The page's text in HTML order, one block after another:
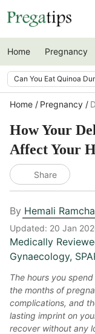
Home Pregnancy
Can You Eat Quinoa
Home Pregnancy
How Your
Affect Your
Share
By Hemali
Updated: 20 Jan
Medically
Gynaecology,
The hours you
the months of
complications, and
lasting imprint on
recover without any